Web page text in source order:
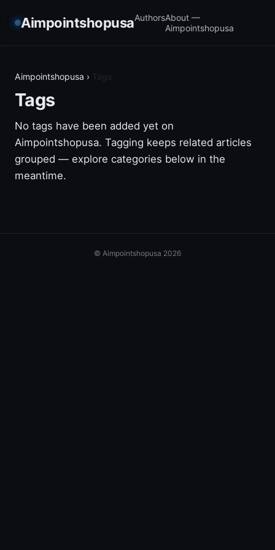
AimpointshopusaAuthorsAbout —
Aimpointshopusa
Aimpointshopusa ›
Tags
No tags have been added yet on
Aimpointshopusa. Tagging keeps related articles
grouped — explore categories below in the
meantime.
© Aimpointshopusa 2026